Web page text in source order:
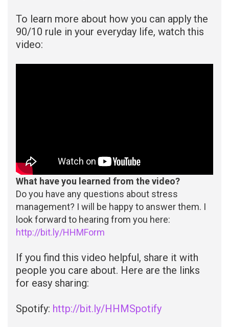
To learn more about how you can apply the
90/10 rule in your everyday life, watch this
video:
What have you learned from the video?
Do you have any questions about stress
management? I will be happy to answer them. I
look forward to hearing from you here:
http://bit.ly/HHMForm
If you find this video helpful, share it with
people you care about. Here are the links
for easy sharing:
Spotify: http://bit.ly/HHMSpotify